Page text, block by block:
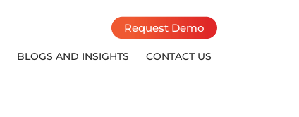
Request Demo
BLOGS AND INSIGHTS CONTACT US